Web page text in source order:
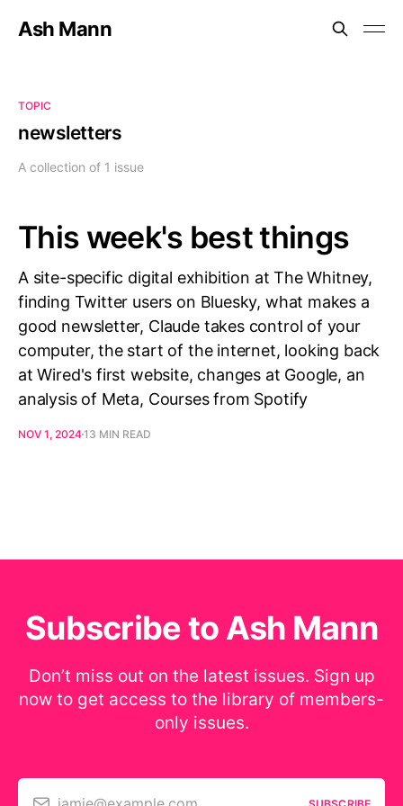
Ash Mann
TOPIC
newsletters
A collection of 1 issue
This week's best things
A site-specific digital exhibition at The Whitney,
finding Twitter users on Bluesky, what makes a
good newsletter, Claude takes control of your
computer, the start of the internet, looking back
at Wired's first website, changes at Google, an
analysis of Meta, Courses from Spotify
NOV 1, 202413 MIN READ
Subscribe to Ash Mann
Don’t miss out on the latest issues. Sign up
now to get access to the library of members-
only issues.
SUBSCRIBE